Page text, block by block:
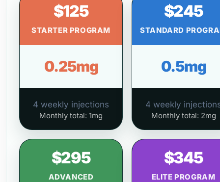
$125
STARTER PROGRAM
0.25mg
4 weekly injections
Monthly total: 1mg
$245
STANDARD
0.5mg
4 weekly
Monthly total: 2mg
$295
ADVANCED
$345
ELITE PROGRAM